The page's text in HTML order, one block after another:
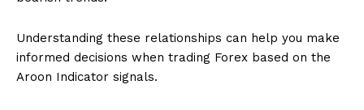
Understanding these relationships can help you make
informed decisions when trading Forex based on the
Aroon Indicator signals.